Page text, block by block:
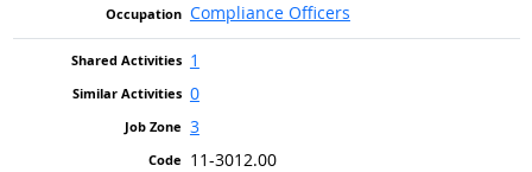
Compliance Officers
1
0
3
11-3012.00